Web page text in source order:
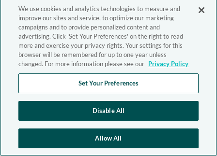
We use cookies and analytics technologies to measure and
improve our sites and service, to optimize our marketing
campaigns and to provide personalized content and
advertising. Click 'Set Your Preferences' on the right to read
more and exercise your privacy rights. Your settings for this
browser will be remembered for up to one year unless
changed. For more information please see our Privacy Policy
Set Your Preferences
Disable All
Allow All